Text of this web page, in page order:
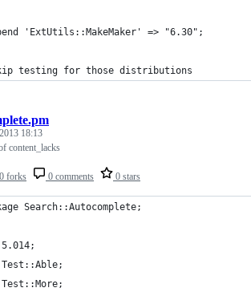
'ExtUtils::MakeMaker' => "6.30";
testing for those distributions
0 forks 0 comments 0 stars
18:13
content_lacks
Search::Autocomplete;
Test::Able;
Test::More;